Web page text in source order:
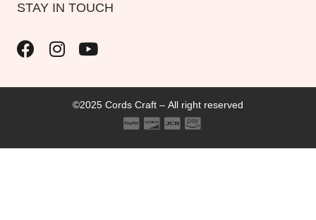
STAY IN TOUCH
©2025 Cords Craft – All right reserved